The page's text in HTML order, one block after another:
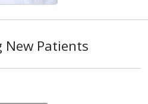
New Patients